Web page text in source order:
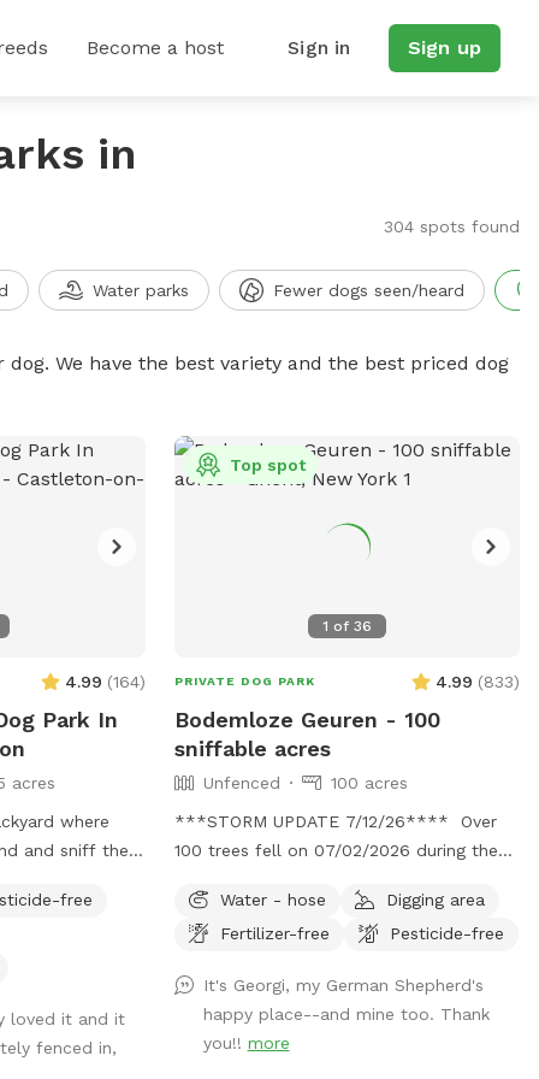
Become a host Sign in Sign up
in
304 spots found
Water parks Fewer dogs seen/heard
We have the best variety and the best priced dog
4.99 (164)
Park In
acres
where
and sniff the
relax while
free
loved it and it
fenced in,
1 of 36
Top spot
PRIVATE DOG PARK 4.99 (833)
Bodemloze Geuren - 100
sniffable acres
Unfenced
100 acres
***STORM UPDATE 7/12/26**** Over
100 trees fell on 07/02/2026 during the
to clear the paths or make new ones.
This may take awhile. No chainsaws will
there may be a tractor dragging some
trees around. Thank you for your
patience. 💕🐾💕 Bottomless Smells.
Water - hose
Digging area
Fertilizer-free
Pesticide-free
It's Georgi, my German Shepherd's
happy place--and mine too. Thank
you!! more